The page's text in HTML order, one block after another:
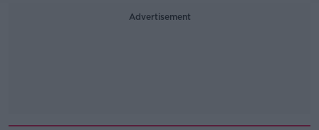
Advertisement